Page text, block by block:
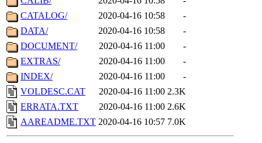
CATALOG/
2020-04-16 10:58
-
DATA/
2020-04-16 10:58
-
DOCUMENT/
2020-04-16 11:00
-
EXTRAS/
2020-04-16 11:00
-
INDEX/
2020-04-16 11:00
-
VOLDESC.CAT
2020-04-16 11:00 2.3K
ERRATA.TXT
2020-04-16 11:00 2.6K
AAREADME.TXT 2020-04-16 10:57 7.0K